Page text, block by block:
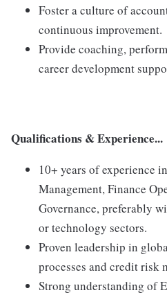
Foster a culture of
continuous improvement.
Provide coaching,
career development
Qualifications & Experience...
10+ years of experience
Management, Finance
Governance, preferably
or technology sectors.
Proven leadership in
processes and credit risk
Strong understanding of